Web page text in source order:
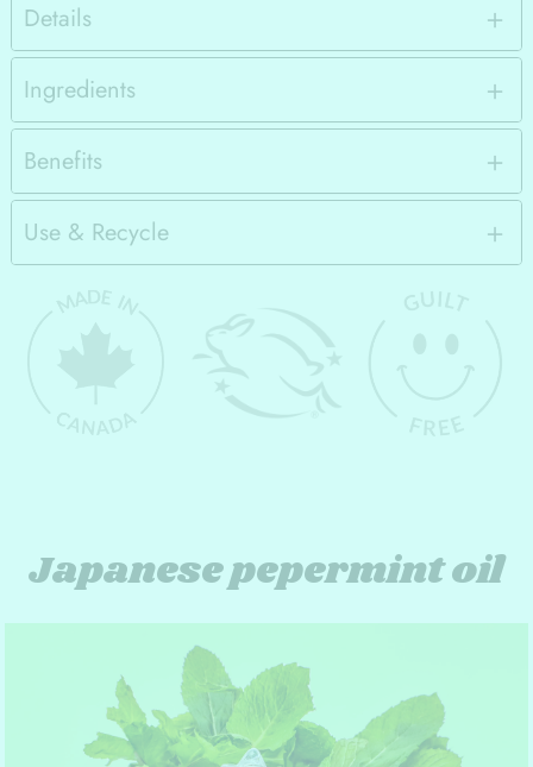
Details
Ingredients
Benefits
Use & Recycle
Japanese pepermint oil